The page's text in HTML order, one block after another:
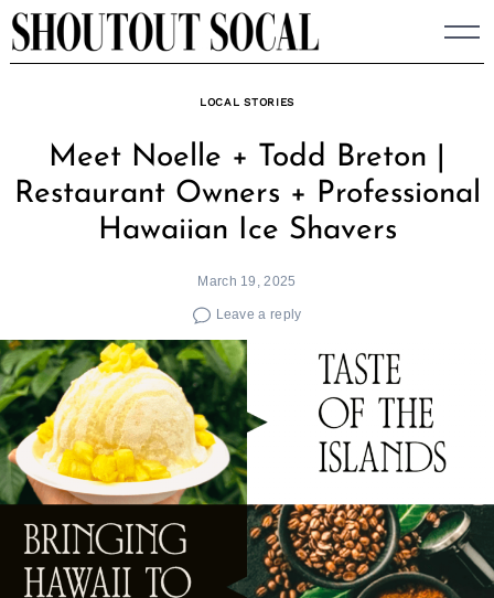
Skip
to
LOCAL STORIES
Meet Noelle + Todd Breton |
Restaurant Owners + Professional
Hawaiian Ice Shavers
March 19, 2025
Leave a reply